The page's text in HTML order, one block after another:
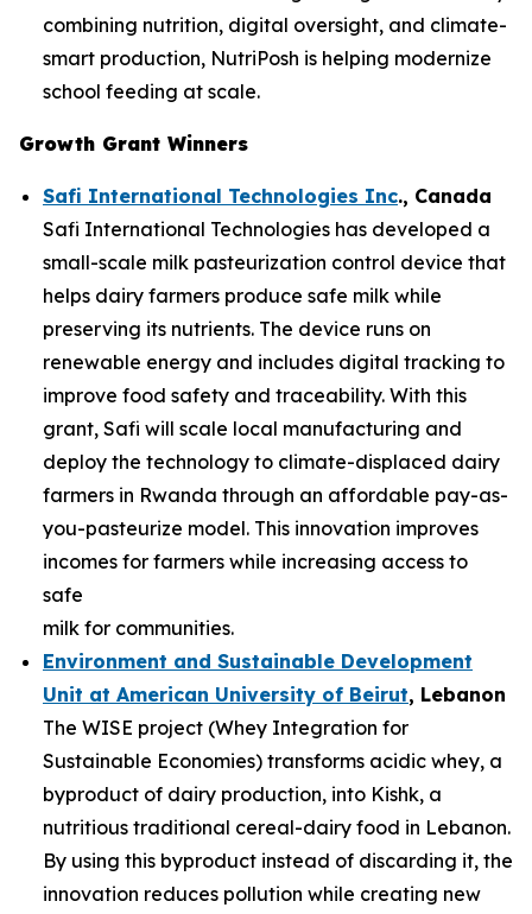
combining nutrition, digital oversight, and climate-
smart production, NutriPosh is helping modernize
school feeding at scale.
Growth Grant Winners
Safi International Technologies Inc., Canada
Safi International Technologies has developed a
small-scale milk pasteurization control device that
helps dairy farmers produce safe milk while
preserving its nutrients. The device runs on
renewable energy and includes digital tracking to
improve food safety and traceability. With this
grant, Safi will scale local manufacturing and
deploy the technology to climate-displaced dairy
farmers in Rwanda through an affordable pay-as-
you-pasteurize model. This innovation improves
incomes for farmers while increasing access to
safe
milk for communities.
Environment and Sustainable Development
Unit at American University of Beirut, Lebanon
The WISE project (Whey Integration for
Sustainable Economies) transforms acidic whey, a
byproduct of dairy production, into Kishk, a
nutritious traditional cereal-dairy food in Lebanon.
By using this byproduct instead of discarding it, the
innovation reduces pollution while creating new